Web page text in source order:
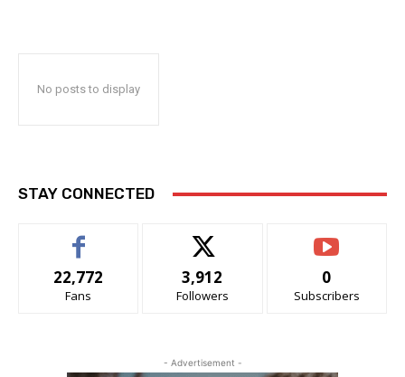
No posts to display
STAY CONNECTED
22,772
Fans
3,912
Followers
0
Subscribers
- Advertisement -